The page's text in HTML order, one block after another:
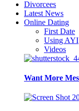
Divorcees
Latest News
Online Dating
First Date
Using AYI
Videos
Want More